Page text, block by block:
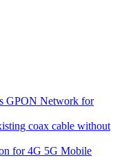
GPON Network for
coax cable without
for 4G 5G Mobile